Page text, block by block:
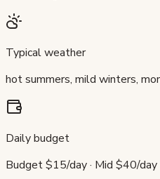
Typical weather
hot summers, mild winters,
Daily budget
Budget $15/day · Mid $40/day